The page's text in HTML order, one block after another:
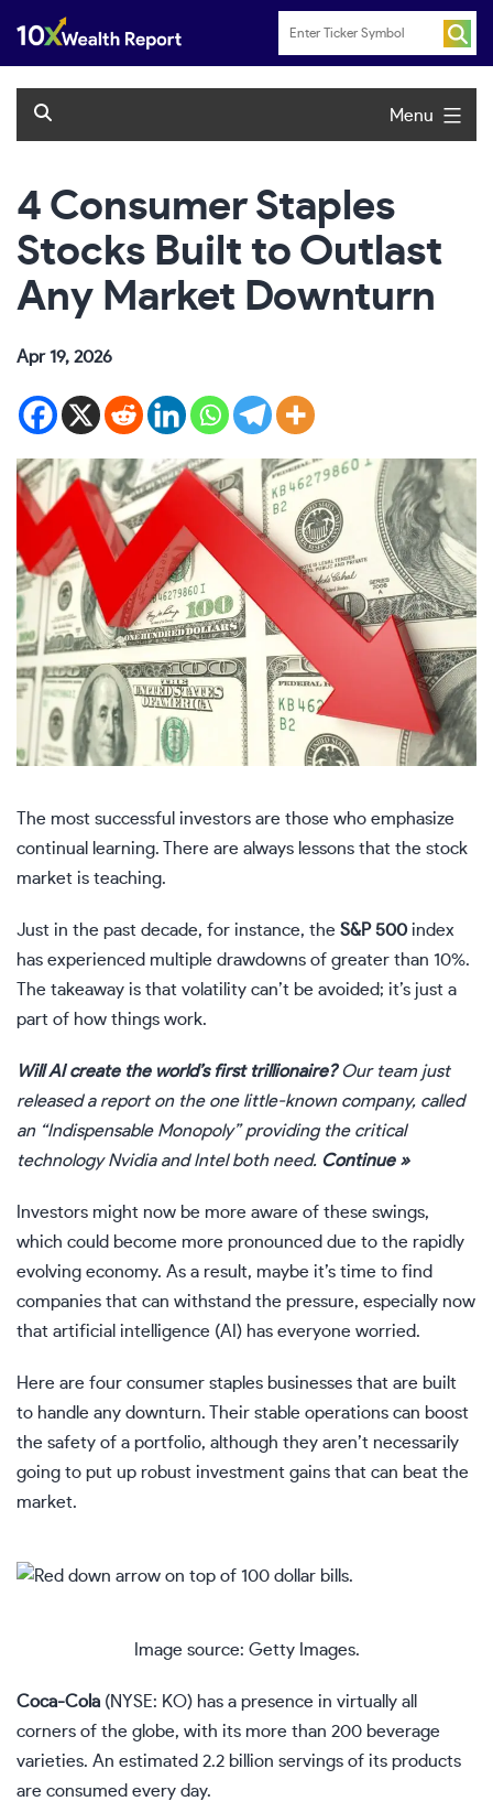
content
Menu
4 Consumer Staples
Stocks Built to Outlast
Any Market Downturn
Apr 19, 2026
The most successful investors are those who emphasize
continual learning. There are always lessons that the stock
market is teaching.
Just in the past decade, for instance, the S&P 500index
has experienced multiple drawdowns of greater than 10%.
The takeaway is that volatility can’t be avoided; it’s just a
part of how things work.
Will AI create the world’s first trillionaire?Our team just
released a report on the one little-known company, called
an “Indispensable Monopoly” providing the critical
technology Nvidia and Intel both need. Continue »
Investors might now be more aware of these swings,
which could become more pronounced due to the rapidly
evolving economy. As a result, maybe it’s time to find
companies that can withstand the pressure, especially now
that artificial intelligence (AI) has everyone worried.
Here are four consumer staples businesses that are built
to handle any downturn. Their stable operations can boost
the safety of a portfolio, although they aren’t necessarily
going to put up robust investment gains that can beat the
market.
Image source: Getty Images.
Coca-Cola (NYSE: KO) has a presence in virtually all
corners of the globe, with its more than 200 beverage
varieties. An estimated 2.2 billion servings of its products
are consumed every day.